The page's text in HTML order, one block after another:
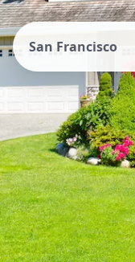
San Francisco